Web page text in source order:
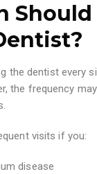
Should
the dentist every
the frequency
visits if you:
disease